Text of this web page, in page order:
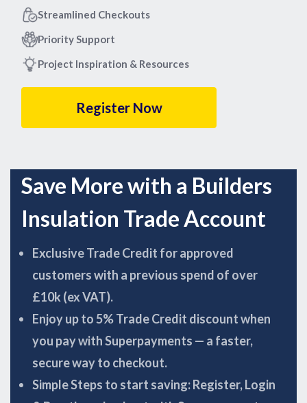
Streamlined Checkouts
Priority Support
Project Inspiration & Resources
Register Now
Save More with a Builders
Insulation Trade Account
Exclusive Trade Credit for approved
customers with a previous spend of over
£10k (ex VAT).
Enjoy up to 5% Trade Credit discount when
you pay with Superpayments — a faster,
secure way to checkout.
Simple Steps to start saving: Register, Login